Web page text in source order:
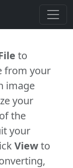
to
from your
image
your
the
your
Viewto